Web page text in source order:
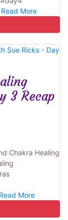
Read More
3 Recap
Chakra Healing
Read More